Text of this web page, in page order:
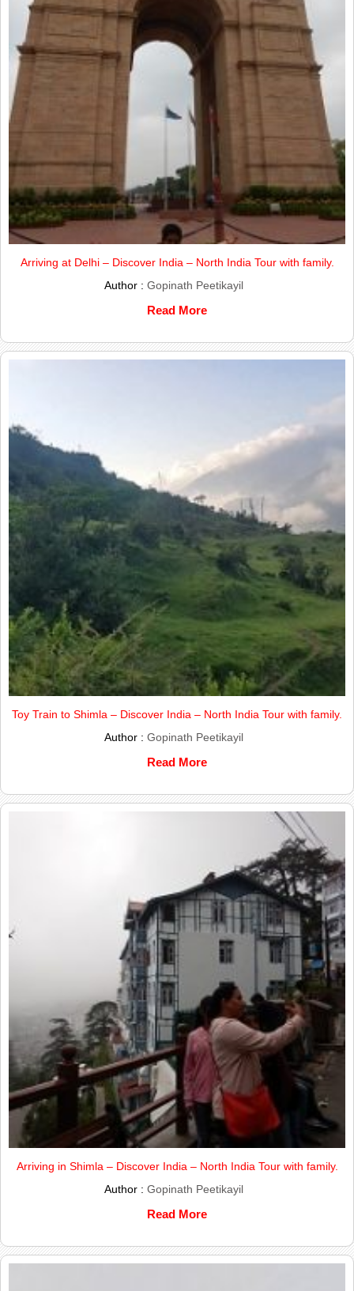
Arriving at Delhi – Discover India – North India Tour with family.
Author : Gopinath Peetikayil
Read More
Toy Train to Shimla – Discover India – North India Tour with family.
Author : Gopinath Peetikayil
Read More
Arriving in Shimla – Discover India – North India Tour with family.
Author : Gopinath Peetikayil
Read More